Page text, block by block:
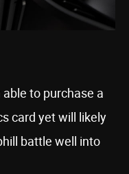
able to purchase a
card yet will likely
battle well into